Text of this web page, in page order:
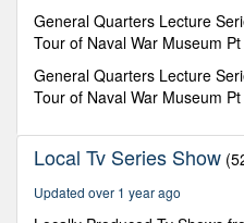
General Quarters Lecture
Tour of Naval War Museum
General Quarters Lecture
Tour of Naval War Museum
Local Tv Series Show
Updated over 1 year ago